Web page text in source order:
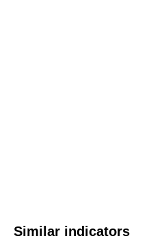
Similar indicators